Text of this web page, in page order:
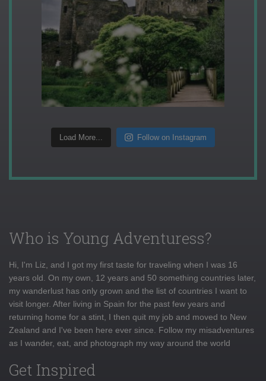
Load More... Follow on Instagram
Who is Young Adventuress?
Hi, I'm Liz, and I got my first taste for traveling when I was 16
years old. On my own, 12 years and 50 something countries later,
my wanderlust has only grown and the list of countries I want to
visit longer. After living in Spain for the past few years and
returning home for a stint, I then quit my job and moved to New
Zealand and I've been here ever since. Follow my misadventures
as I wander, eat, and photograph my way around the world
Get Inspired